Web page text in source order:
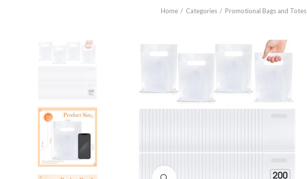
Home Categories Promotional Bags and Totes